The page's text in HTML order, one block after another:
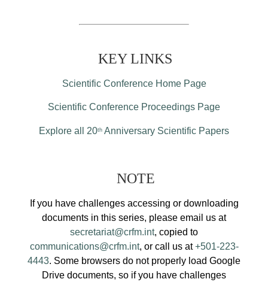
KEY LINKS
Scientific Conference Home Page
Scientific Conference Proceedings Page
Explore all 20th Anniversary Scientific Papers
NOTE
If you have challenges accessing or downloading
documents in this series, please email us at
secretariat@crfm.int, copied to
communications@crfm.int, or call us at+501-223-
4443. Some browsers do not properly load Google
Drive documents, so if you have challenges